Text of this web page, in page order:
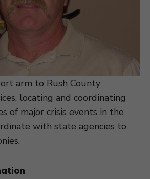
arm to Rush County
locating and coordinating
of major crisis events in the
with state agencies to